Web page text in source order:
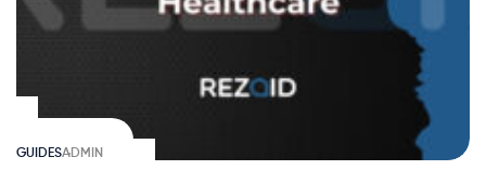
GUIDESADMIN